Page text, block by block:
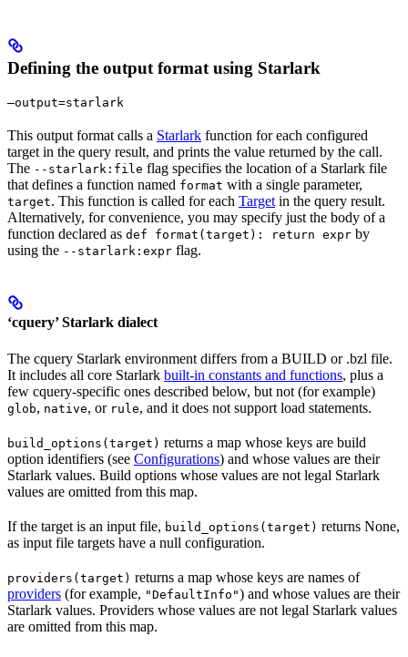
Defining the output format using Starlark
—output=starlark
This output format calls a Starlark function for each configured
target in the query result, and prints the value returned by the call.
The --starlark:file flag specifies the location of a Starlark file
that defines a function named format with a single parameter,
target. This function is called for each Target in the query result.
Alternatively, for convenience, you may specify just the body of a
function declared as def format(target): return expr by
using the --starlark:expr flag.
‘cquery’ Starlark dialect
The cquery Starlark environment differs from a BUILD or .bzl file.
It includes all core Starlark built-in constants and functions, plus a
few cquery-specific ones described below, but not (for example)
glob, native, or rule, and it does not support load statements.
build_options(target) returns a map whose keys are build
option identifiers (see Configurations) and whose values are their
Starlark values. Build options whose values are not legal Starlark
values are omitted from this map.
If the target is an input file, build_options(target) returns None,
as input file targets have a null configuration.
providers(target) returns a map whose keys are names of
providers (for example, "DefaultInfo") and whose values are their
Starlark values. Providers whose values are not legal Starlark values
are omitted from this map.